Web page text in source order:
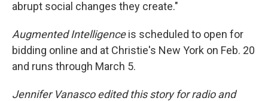
abrupt social changes they create."
Augmented Intelligenceis scheduled to open for
bidding online and at Christie's New York on Feb. 20
and runs through March 5.
Jennifer Vanasco edited this story for radio and